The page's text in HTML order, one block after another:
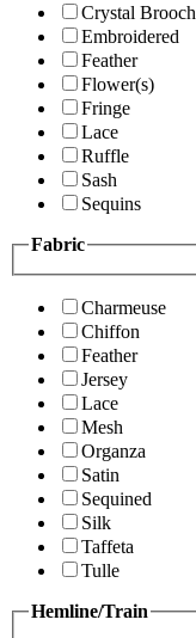
Crystal Brooch
Embroidered
Feather
Flower(s)
Fringe
Lace
Ruffle
Sash
Sequins
Fabric
Charmeuse
Chiffon
Feather
Jersey
Lace
Mesh
Organza
Satin
Sequined
Silk
Taffeta
Tulle
Hemline/Train